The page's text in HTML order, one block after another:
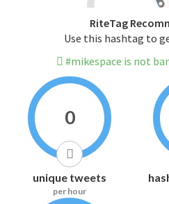
RiteTag
Use this hashtag to
#mikespace is not
0
unique tweets
per hour